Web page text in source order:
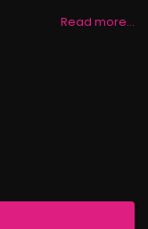
Read more…